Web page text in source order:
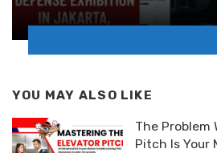
YOU MAY ALSO LIKE
The Problem
Pitch Is Your